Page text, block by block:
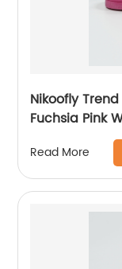
Nikoofly
Fuchsia Pink
Read More